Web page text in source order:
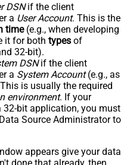
DSNif the client
a User Account. This is the
time(e.g., when developing
it for both types of
32-bit).
DSNif the client
a System Account(e.g., as
is usually the required
environment. If your
32-bit application, you must
Source Administrator to
appears give your data